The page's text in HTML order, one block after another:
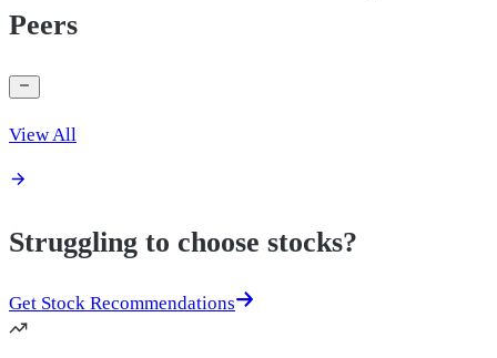
Peers
View All
Struggling to choose stocks?
Get Stock Recommendations